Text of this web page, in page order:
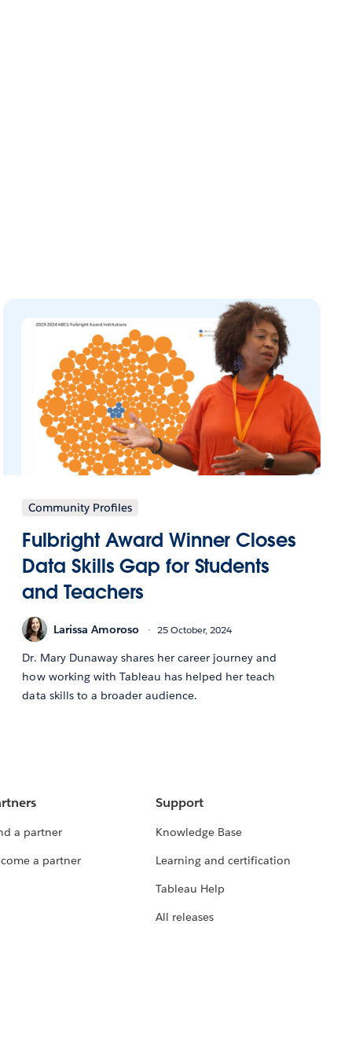
Community Profiles
Fulbright Award Winner Closes
Data Skills Gap for Students
and Teachers
Larissa Amoroso 25 October, 2024
Dr. Mary Dunaway shares her career journey and
how working with Tableau has helped her teach
data skills to a broader audience.
a partner
a partner
Support
Knowledge Base
Learning and certification
Tableau Help
All releases